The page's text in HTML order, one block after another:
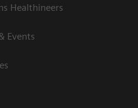
Healthineers
Events